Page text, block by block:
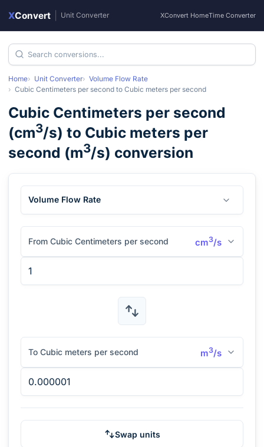
XConvert Unit Converter XConvert HomeTime Converter
Home Unit Converter
Volume Flow Rate
Cubic Centimeters per second to Cubic meters per second
Cubic Centimeters per second
(cm3/s) to Cubic meters per
second (m3/s) conversion
Volume Flow Rate
From Cubic Centimeters per second cm3/s
To Cubic meters per second m3/s
Swap units